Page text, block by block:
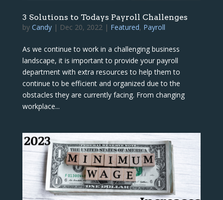
3 Solutions to Todays Payroll Challenges
by Candy| Dec 20, 2022 | Featured, Payroll
As we continue to work in a challenging business
landscape, it is important to provide your payroll
department with extra resources to help them to
continue to be efficient and organized due to the
obstacles they are currently facing. From changing
workplace...